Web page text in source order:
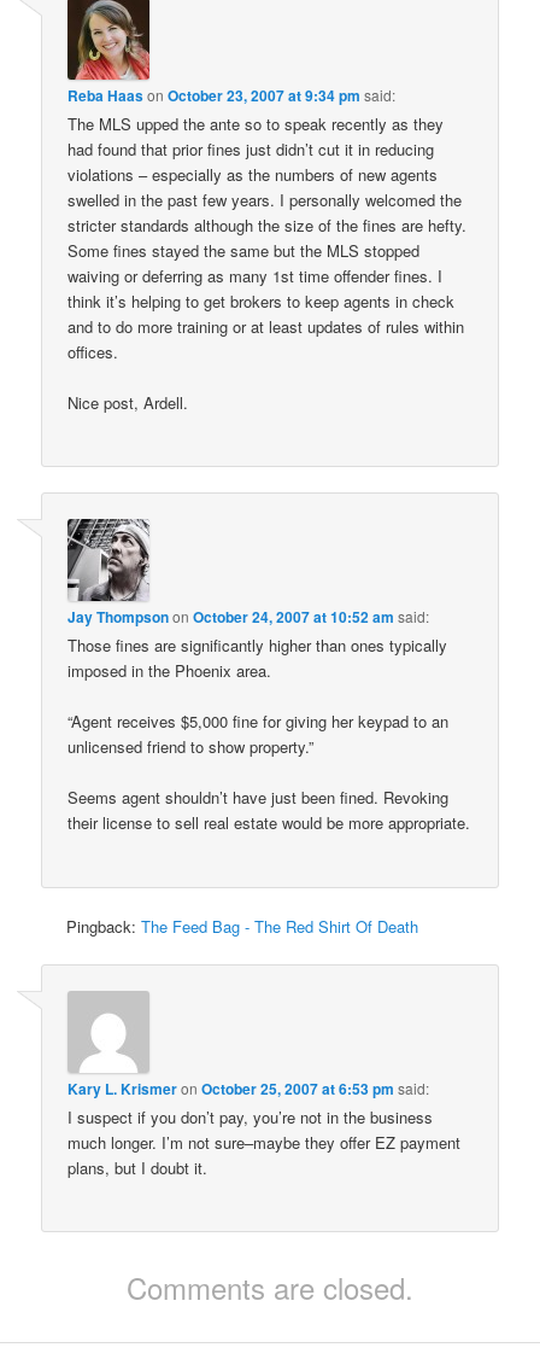
Reba HaasonOctober 23, 2007 at 9:34 pm said:
The MLS upped the ante so to speak recently as they
had found that prior fines just didn’t cut it in reducing
violations – especially as the numbers of new agents
swelled in the past few years. I personally welcomed the
stricter standards although the size of the fines are hefty.
Some fines stayed the same but the MLS stopped
waiving or deferring as many 1st time offender fines. I
think it’s helping to get brokers to keep agents in check
and to do more training or at least updates of rules within
offices.
Nice post, Ardell.
Jay ThompsononOctober 24, 2007 at 10:52 am said:
Those fines are significantly higher than ones typically
imposed in the Phoenix area.
“Agent receives $5,000 fine for giving her keypad to an
unlicensed friend to show property.”
Seems agent shouldn’t have just been fined. Revoking
their license to sell real estate would be more appropriate.
Pingback:The Feed Bag - The Red Shirt Of Death
Kary L. KrismeronOctober 25, 2007 at 6:53 pm said:
I suspect if you don’t pay, you’re not in the business
much longer. I’m not sure–maybe they offer EZ payment
plans, but I doubt it.
Comments are closed.